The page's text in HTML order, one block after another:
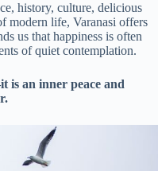
history, culture, delicious
modern life, Varanasi offers
us that happiness is often
of quiet contemplation.
is an inner peace and